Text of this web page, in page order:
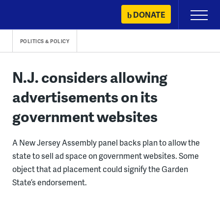
content
DONATE
Primary
Menu
POLITICS & POLICY
N.J. considers allowing
advertisements on its
government websites
A New Jersey Assembly panel backs plan to allow the
state to sell ad space on government websites. Some
object that ad placement could signify the Garden
State’s endorsement.